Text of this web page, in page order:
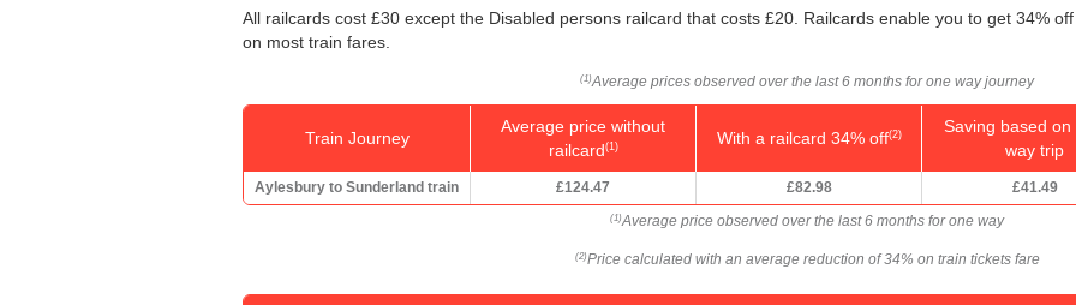
All railcards cost £30 except the Disabled persons railcard that costs £20. Railcards enable you to get 34%
on most train fares.
(1)Average prices observed over the last 6 months for one way journey
Train Journey
Average price without
railcard(1) With a railcard 34% off(2)
Saving based on
way trip
Aylesbury to Sunderland train £124.47 £82.98 £41.49
(1)Average price observed over the last 6 months for one way
(2)Price calculated with an average reduction of 34% on train tickets fare